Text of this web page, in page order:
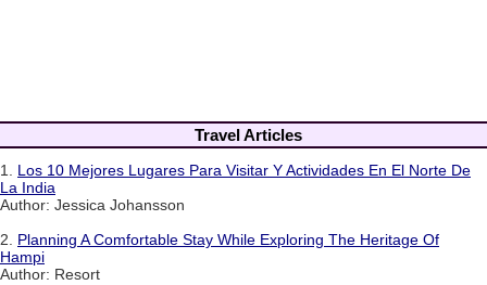
Travel Articles
1. Los 10 Mejores Lugares Para Visitar Y Actividades En El Norte De
La India
Author: Jessica Johansson
2. Planning A Comfortable Stay While Exploring The Heritage Of
Hampi
Author: Resort